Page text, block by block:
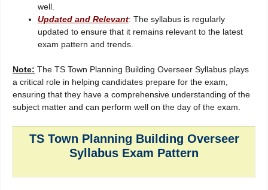
well.
Updated and Relevant: The syllabus is regularly
updated to ensure that it remains relevant to the latest
exam pattern and trends.
Note: The TS Town Planning Building Overseer Syllabus plays
a critical role in helping candidates prepare for the exam,
ensuring that they have a comprehensive understanding of the
subject matter and can perform well on the day of the exam.
TS Town Planning Building Overseer
Syllabus Exam Pattern